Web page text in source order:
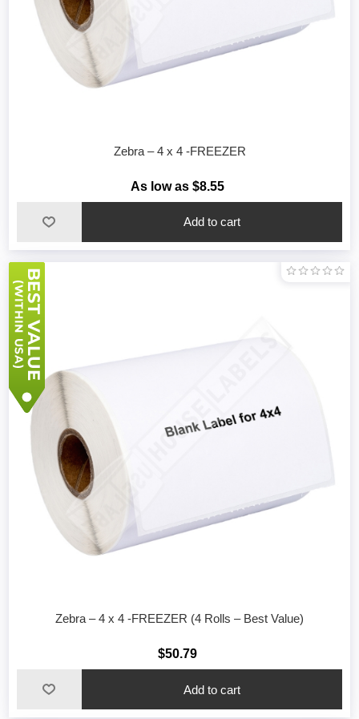
Zebra – 4 x 4 -FREEZER
As low as $8.55
Zebra – 4 x 4 -FREEZER (4 Rolls – Best Value)
$50.79